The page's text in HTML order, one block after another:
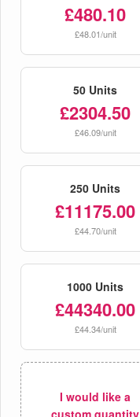
£480.10
£48.01/unit
50 Units
£2304.50
£46.09/unit
250 Units
£11175.00
£44.70/unit
1000 Units
£44340.00
£44.34/unit
I would like a
custom quantity